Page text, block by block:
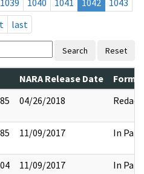
last
Search Reset
NARA Release Date
04/26/2018 Redact
11/09/2017 In Part
11/09/2017 In Part